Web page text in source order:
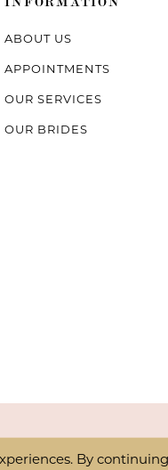
ABOUT US
APPOINTMENTS
OUR SERVICES
OUR BRIDES
By